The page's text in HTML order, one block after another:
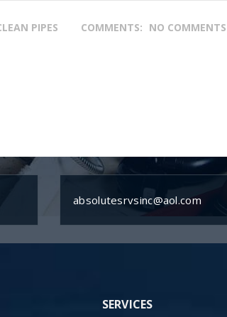
PIPES COMMENTS: NO COMMENTS
absolutesrvsinc@aol.com
SERVICES